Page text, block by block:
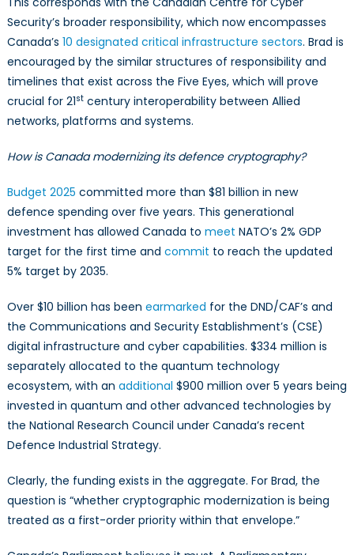
Security’s broader responsibility, which now encompasses
Canada’s 10 designated critical infrastructure sectors. Brad is
encouraged by the similar structures of responsibility and
timelines that exist across the Five Eyes, which will prove
crucial for 21stcentury interoperability between Allied
networks, platforms and systems.
How is Canada modernizing its defence cryptography?
Budget 2025 committed more than $81 billion in new
defence spending over five years. This generational
investment has allowed Canada to meet NATO’s 2% GDP
target for the first time and commit to reach the updated
5% target by 2035.
Over $10 billion has been earmarked for the DND/CAF’s and
the Communications and Security Establishment’s (CSE)
digital infrastructure and cyber capabilities. $334 million is
separately allocated to the quantum technology
ecosystem, with an additional $900 million over 5 years being
invested in quantum and other advanced technologies by
the National Research Council under Canada’s recent
Defence Industrial Strategy.
Clearly, the funding exists in the aggregate. For Brad, the
question is “whether cryptographic modernization is being
treated as a first-order priority within that envelope.”